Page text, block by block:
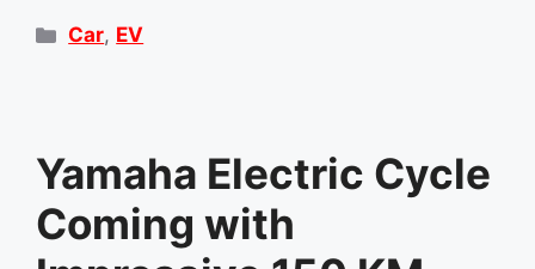
Categories
Car, EV
Yamaha Electric Cycle
Coming with